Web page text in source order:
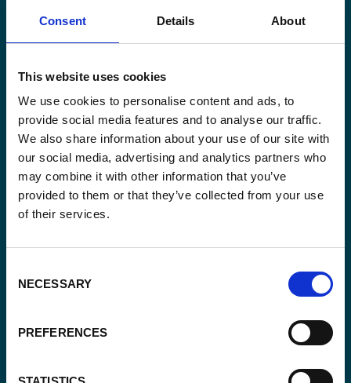
Consent Details About
This website uses cookies
We use cookies to personalise content and ads, to
provide social media features and to analyse our traffic.
We also share information about your use of our site with
our social media, advertising and analytics partners who
may combine it with other information that you’ve
provided to them or that they’ve collected from your use
of their services.
Selection
NECESSARY
PREFERENCES
Keep up-to-date with our latest activities and
international development trends from a Belgian
Email
*
*
Enabel.*
CAPTCHA